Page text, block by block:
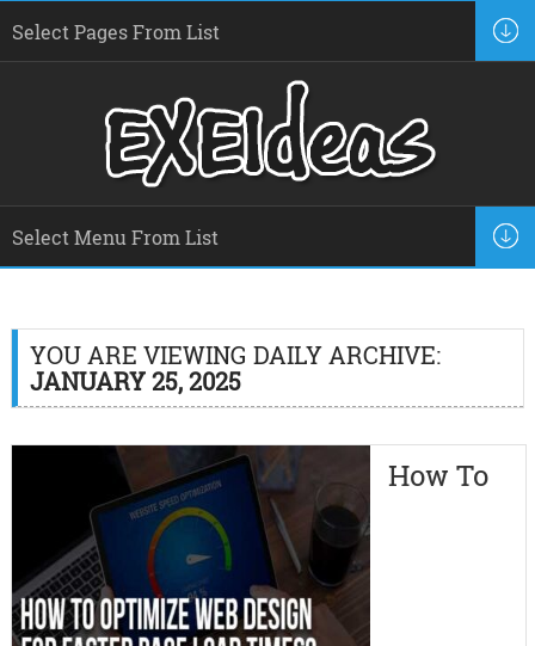
YOU ARE VIEWING DAILY ARCHIVE:
JANUARY 25, 2025
How To